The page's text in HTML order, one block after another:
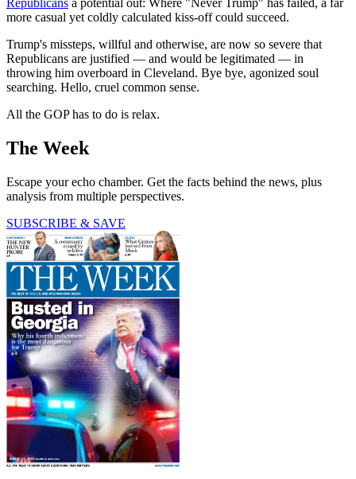
Republicans a potential out: Where "Never Trump" has failed, a far
more casual yet coldly calculated kiss-off could succeed.
Trump's missteps, willful and otherwise, are now so severe that
Republicans are justified — and would be legitimated — in
throwing him overboard in Cleveland. Bye bye, agonized soul
searching. Hello, cruel common sense.
All the GOP has to do is relax.
The Week
Escape your echo chamber. Get the facts behind the news, plus
analysis from multiple perspectives.
SUBSCRIBE & SAVE